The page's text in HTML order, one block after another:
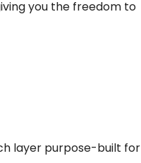
you the freedom to
layer purpose-built for